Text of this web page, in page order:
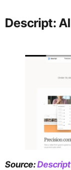
Descript:
Source:Descript